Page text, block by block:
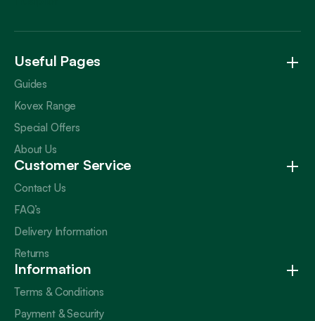
Useful Pages
Guides
Kovex Range
Special Offers
About Us
Customer Service
Contact Us
FAQ’s
Delivery Information
Returns
Information
Terms & Conditions
Payment & Security